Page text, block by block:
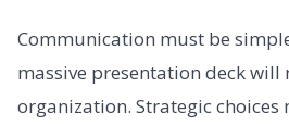
Communication must be
massive presentation deck will
organization. Strategic